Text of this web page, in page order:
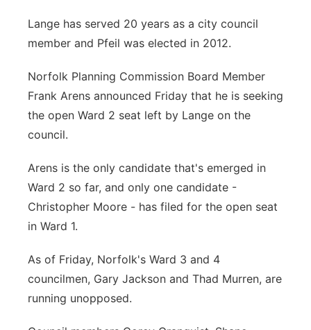
Lange has served 20 years as a city council
member and Pfeil was elected in 2012.
Norfolk Planning Commission Board Member
Frank Arens announced Friday that he is seeking
the open Ward 2 seat left by Lange on the
council.
Arens is the only candidate that's emerged in
Ward 2 so far, and only one candidate -
Christopher Moore - has filed for the open seat
in Ward 1.
As of Friday, Norfolk's Ward 3 and 4
councilmen, Gary Jackson and Thad Murren, are
running unopposed.